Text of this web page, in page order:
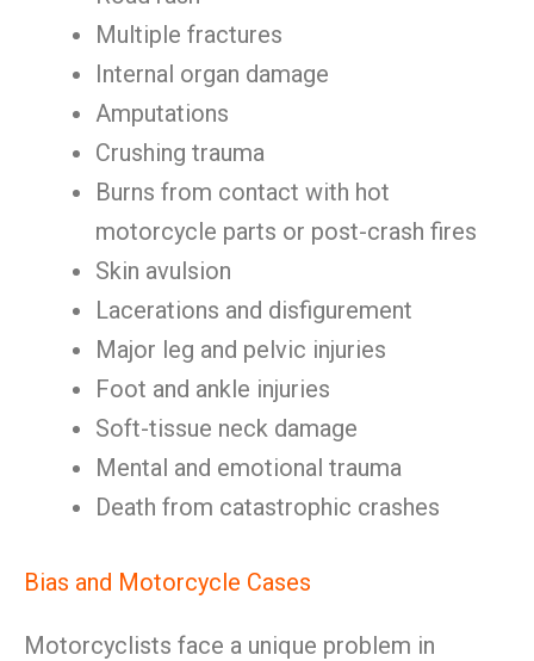
Multiple fractures
Internal organ damage
Amputations
Crushing trauma
Burns from contact with hot
motorcycle parts or post-crash fires
Skin avulsion
Lacerations and disfigurement
Major leg and pelvic injuries
Foot and ankle injuries
Soft-tissue neck damage
Mental and emotional trauma
Death from catastrophic crashes
Bias and Motorcycle Cases
Motorcyclists face a unique problem in